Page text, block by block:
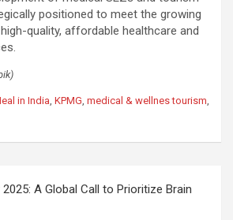
positioned to meet the growing
quality, affordable healthcare and
in India, KPMG, medical & wellnes tourism,
2025: A Global Call to Prioritize Brain